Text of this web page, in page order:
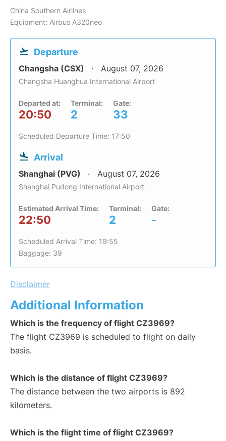
China Southern Airlines
Equipment: Airbus A320neo
Departure
Changsha (CSX) August 07, 2026
Changsha Huanghua International Airport
Departed at:
20:50
Terminal:
2
Gate:
33
Scheduled Departure Time: 17:50
Arrival
Shanghai (PVG) August 07, 2026
Shanghai Pudong International Airport
Estimated Arrival Time:
22:50
Terminal:
2
Gate:
-
Scheduled Arrival Time: 19:55
Baggage: 39
Disclaimer
Additional Information
Which is the frequency of flight CZ3969?
The flight CZ3969 is scheduled to flight on daily
basis.
Which is the distance of flight CZ3969?
The distance between the two airports is 892
kilometers.
Which is the flight time of flight CZ3969?